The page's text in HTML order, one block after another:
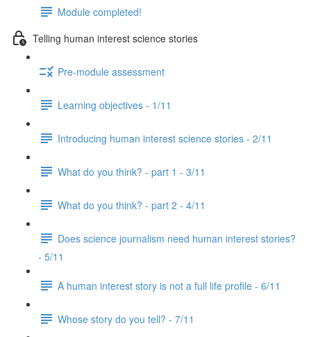
Module completed!
Telling human interest science stories
Pre-module assessment
Learning objectives - 1/11
Introducing human interest science stories - 2/11
What do you think? - part 1 - 3/11
What do you think? - part 2 - 4/11
Does science journalism need human interest stories?
- 5/11
A human interest story is not a full life profile - 6/11
Whose story do you tell? - 7/11